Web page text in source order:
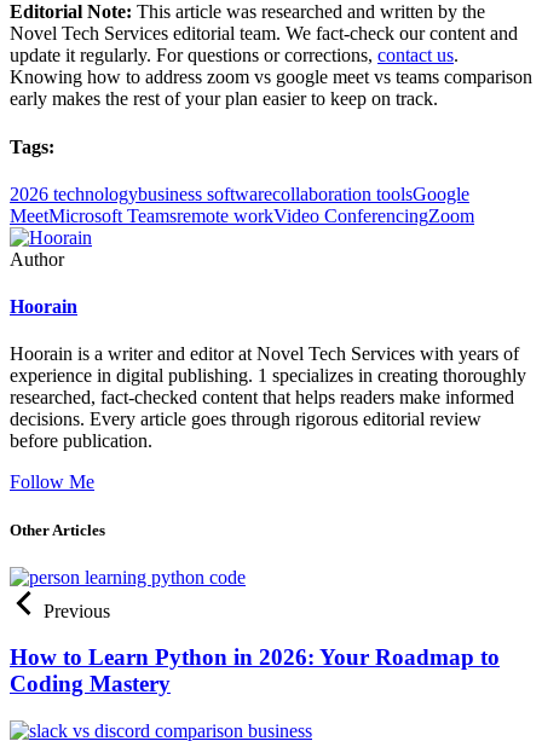
Editorial Note: This article was researched and written by the
Novel Tech Services editorial team. We fact-check our content and
update it regularly. For questions or corrections, contact us.
Knowing how to address zoom vs google meet vs teams comparison
early makes the rest of your plan easier to keep on track.
Tags:
2026 technologybusiness softwarecollaboration toolsGoogle
MeetMicrosoft Teamsremote workVideo ConferencingZoom
Author
Hoorain
Hoorain is a writer and editor at Novel Tech Services with years of
experience in digital publishing. 1 specializes in creating thoroughly
researched, fact-checked content that helps readers make informed
decisions. Every article goes through rigorous editorial review
before publication.
Follow Me
Other Articles
Previous
How to Learn Python in 2026: Your Roadmap to
Coding Mastery